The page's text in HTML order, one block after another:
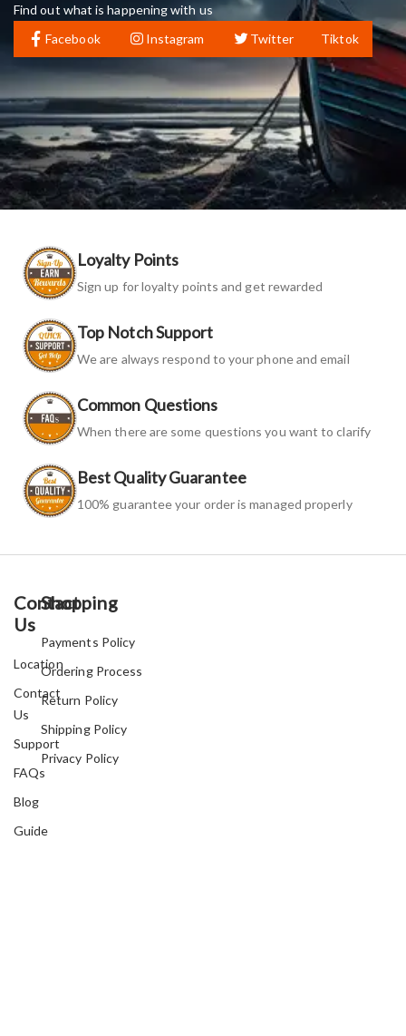
Find out what is happening with us
Facebook
Instagram Twitter Tiktok
Loyalty Points
Sign up for loyalty points and get rewarded
Top Notch Support
We are always respond to your phone and email
Common Questions
When there are some questions you want to clarify
Best Quality Guarantee
100% guarantee your order is managed properly
Contact
Us
Location
Contact
Us
Support
FAQs
Blog
Guide
Shopping
Payments Policy
Ordering Process
Return Policy
Shipping Policy
Privacy Policy